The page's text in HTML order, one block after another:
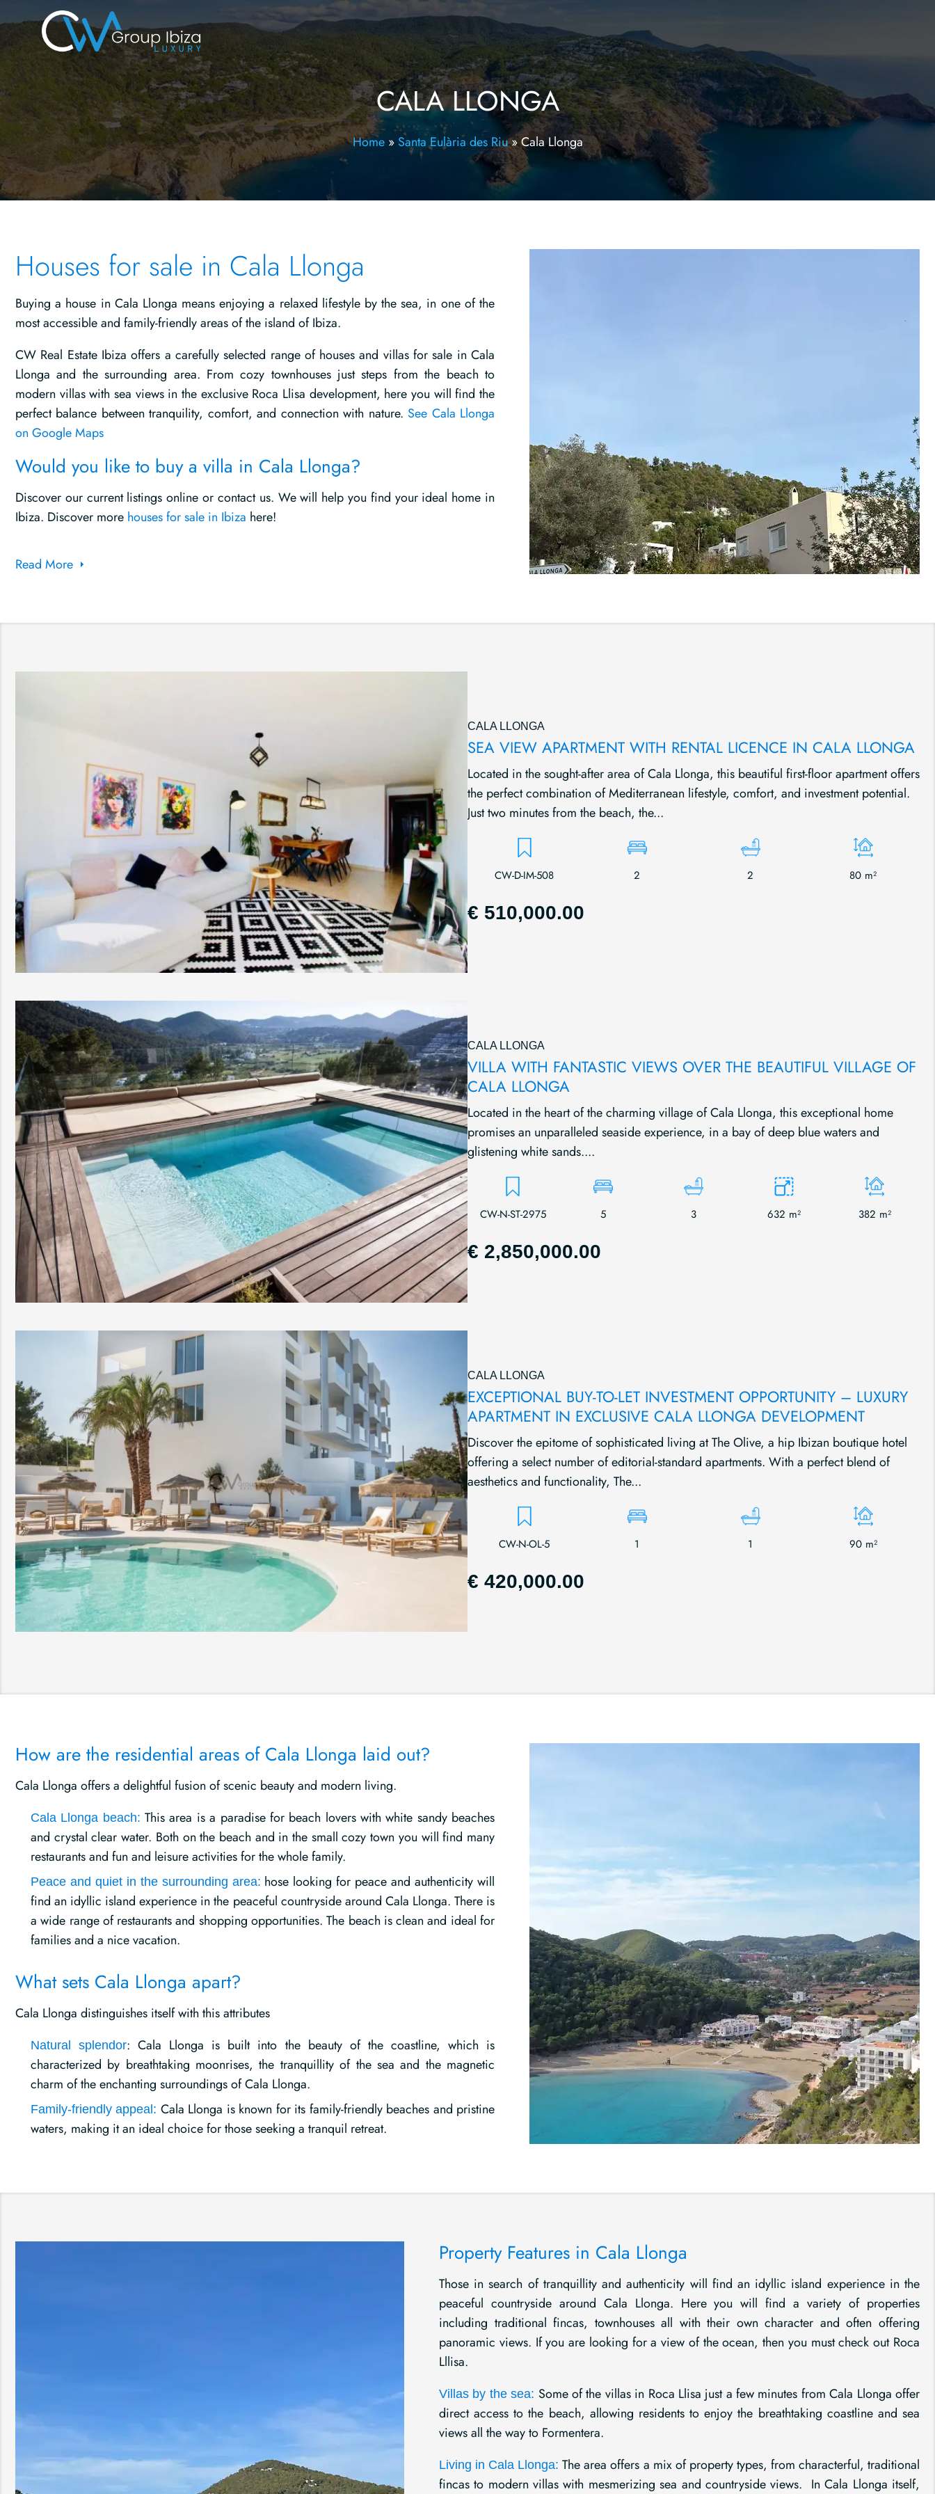
CALA LLONGA
Home» Santa Eulària des Riu»Cala Llonga
Houses for sale in Cala Llonga
Buying a house in Cala Llonga means enjoying a relaxed lifestyle by the sea, in one of the
most accessible and family-friendly areas of the island of Ibiza.
CW Real Estate Ibiza offers a carefully selected range of houses and villas for sale in Cala
Llonga and the surrounding area. From cozy townhouses just steps from the beach to
modern villas with sea views in the exclusive Roca Llisa development, here you will find the
perfect balance between tranquility, comfort, and connection with nature. See Cala Llonga
on Google Maps
Would you like to buy a villa in Cala Llonga?
Discover our current listings online or contact us. We will help you find your ideal home in
Ibiza. Discover more houses for sale in Ibiza here!
Read More
CALA LLONGA
SEA VIEW APARTMENT WITH RENTAL LICENCE IN CALA LLONGA
Located in the sought-after area of Cala Llonga, this beautiful first-floor apartment offers
the perfect combination of Mediterranean lifestyle, comfort, and investment potential.
Just two minutes from the beach, the...
CW-D-IM-508 2 2 80 m²
€ 510,000.00
CALA LLONGA
VILLA WITH FANTASTIC VIEWS OVER THE BEAUTIFUL VILLAGE OF
CALA LLONGA
Located in the heart of the charming village of Cala Llonga, this exceptional home
promises an unparalleled seaside experience, in a bay of deep blue waters and
glistening white sands....
CW-N-ST-2975 5 3 632 m² 382 m²
€ 2,850,000.00
CALA LLONGA
EXCEPTIONAL BUY-TO-LET INVESTMENT OPPORTUNITY – LUXURY
APARTMENT IN EXCLUSIVE CALA LLONGA DEVELOPMENT
Discover the epitome of sophisticated living at The Olive, a hip Ibizan boutique hotel
offering a select number of editorial-standard apartments. With a perfect blend of
aesthetics and functionality, The...
CW-N-OL-5 1 1 90 m²
€ 420,000.00
How are the residential areas of Cala Llonga laid out?
Cala Llonga offers a delightful fusion of scenic beauty and modern living.
Cala Llonga beach: This area is a paradise for beach lovers with white sandy beaches
and crystal clear water. Both on the beach and in the small cozy town you will find many
restaurants and fun and leisure activities for the whole family.
Peace and quiet in the surrounding area: hose looking for peace and authenticity will
find an idyllic island experience in the peaceful countryside around Cala Llonga. There is
a wide range of restaurants and shopping opportunities. The beach is clean and ideal for
families and a nice vacation.
What sets Cala Llonga apart?
Cala Llonga distinguishes itself with this attributes
Natural splendor: Cala Llonga is built into the beauty of the coastline, which is
characterized by breathtaking moonrises, the tranquillity of the sea and the magnetic
charm of the enchanting surroundings of Cala Llonga.
Family-friendly appeal: Cala Llonga is known for its family-friendly beaches and pristine
waters, making it an ideal choice for those seeking a tranquil retreat.
Property Features in Cala Llonga
Those in search of tranquillity and authenticity will find an idyllic island experience in the
peaceful countryside around Cala Llonga. Here you will find a variety of properties
including traditional fincas, townhouses all with their own character and often offering
panoramic views. If you are looking for a view of the ocean, then you must check out Roca
Lllisa.
Villas by the sea: Some of the villas in Roca Llisa just a few minutes from Cala Llonga offer
direct access to the beach, allowing residents to enjoy the breathtaking coastline and sea
views all the way to Formentera.
Living in Cala Llonga: The area offers a mix of property types, from characterful, traditional
fincas to modern villas with mesmerizing sea and countryside views. In Cala Llonga itself,